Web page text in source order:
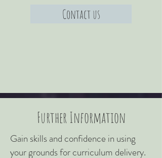
Contact us
Further Information
Gain skills and confidence in using
your grounds for curriculum delivery.